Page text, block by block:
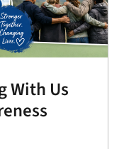
With Us